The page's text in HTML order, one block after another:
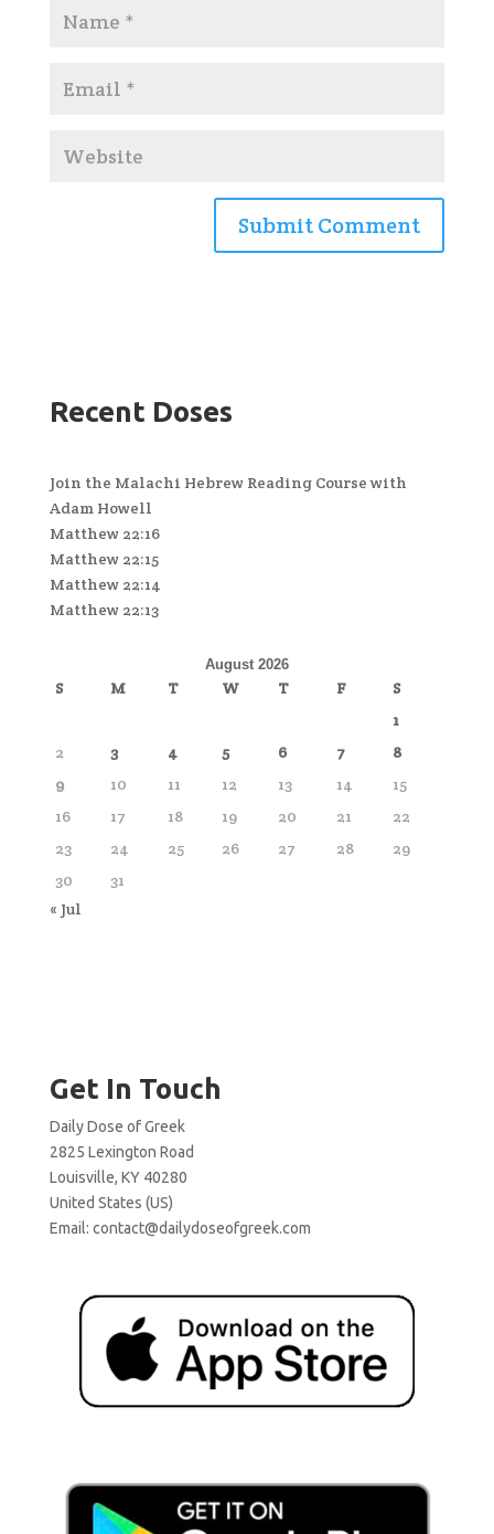
Recent Doses
Join the Malachi Hebrew Reading Course with
Adam Howell
Matthew 22:16
Matthew 22:15
Matthew 22:14
Matthew 22:13
August 2026
S M T W T F
S
1
2
3 4 5 6 7
8
9
10 11 12 13 14
15
16
17 18 19 20 21
22
23
24 25 26 27 28
29
30
31
« Jul
Get In Touch
Daily Dose of Greek
2825 Lexington Road
Louisville, KY 40280
United States (US)
Email: contact@dailydoseofgreek.com